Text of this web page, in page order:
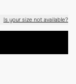
Is your size not available?